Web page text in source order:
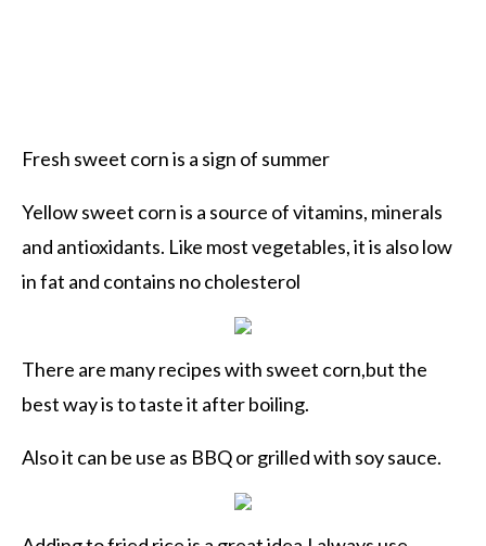
Fresh sweet corn is a sign of summer
Yellow sweet corn is a source ofvitamins, minerals
and antioxidants. Like mostvegetables, it is also low
in fat and contains no cholesterol
There are many recipes with sweet corn,but the
best way is to taste it after boiling.
Also it can be use as BBQ or grilled with soy sauce.